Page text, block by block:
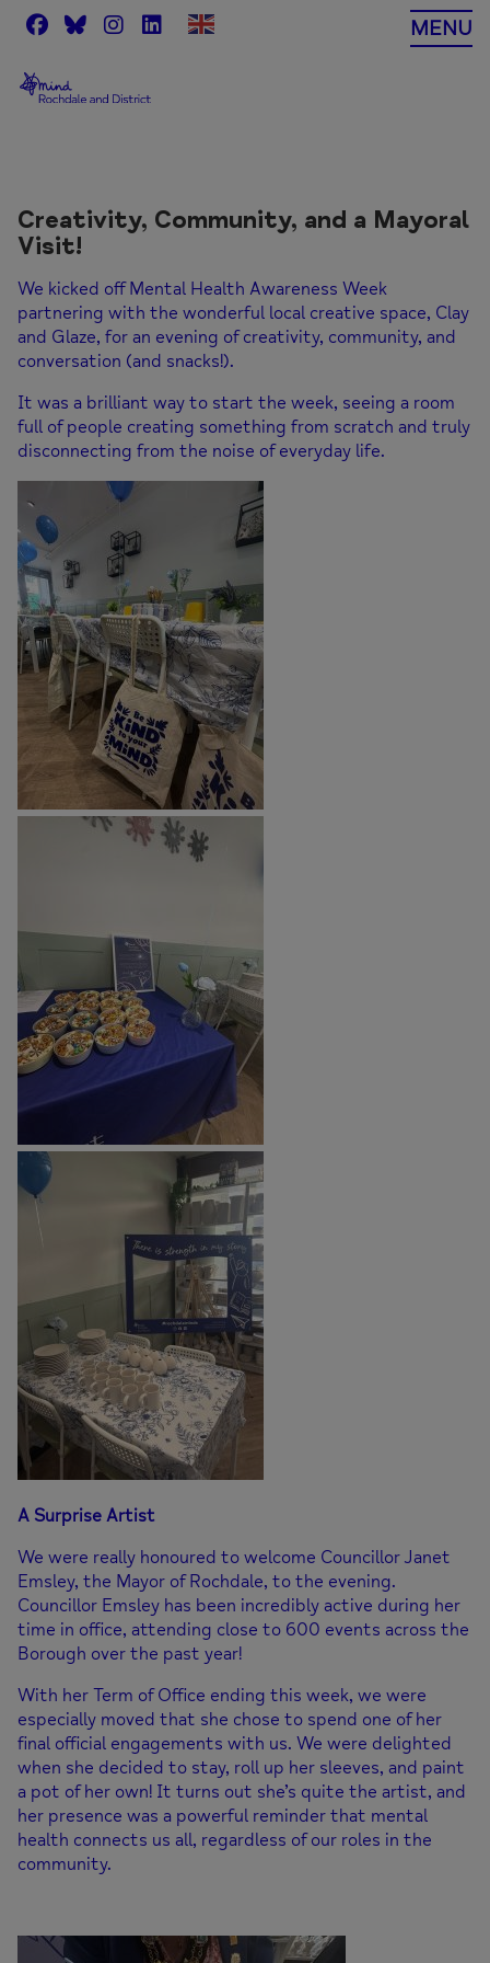
Skip
to
MENU
Creativity, Community, and a Mayoral
Visit!
We kicked off Mental Health Awareness Week
partnering with the wonderful local creative space, Clay
and Glaze, for an evening of creativity, community, and
conversation (and snacks!).
It was a brilliant way to start the week, seeing a room
full of people creating something from scratch and truly
disconnecting from the noise of everyday life.
A Surprise Artist
We were really honoured to welcome Councillor Janet
Emsley, the Mayor of Rochdale, to the evening.
Councillor Emsley has been incredibly active during her
time in office, attending close to 600 events across the
Borough over the past year!
With her Term of Office ending this week, we were
especially moved that she chose to spend one of her
final official engagements with us. We were delighted
when she decided to stay, roll up her sleeves, and paint
a pot of her own! It turns out she’s quite the artist, and
her presence was a powerful reminder that mental
health connects us all, regardless of our roles in the
community.